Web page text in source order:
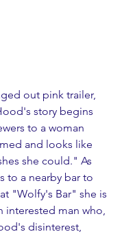
out pink trailer,
story begins
to a woman
and looks like
she could." As
to a nearby bar to
"Wolfy's Bar" she is
interested man who,
disinterest,